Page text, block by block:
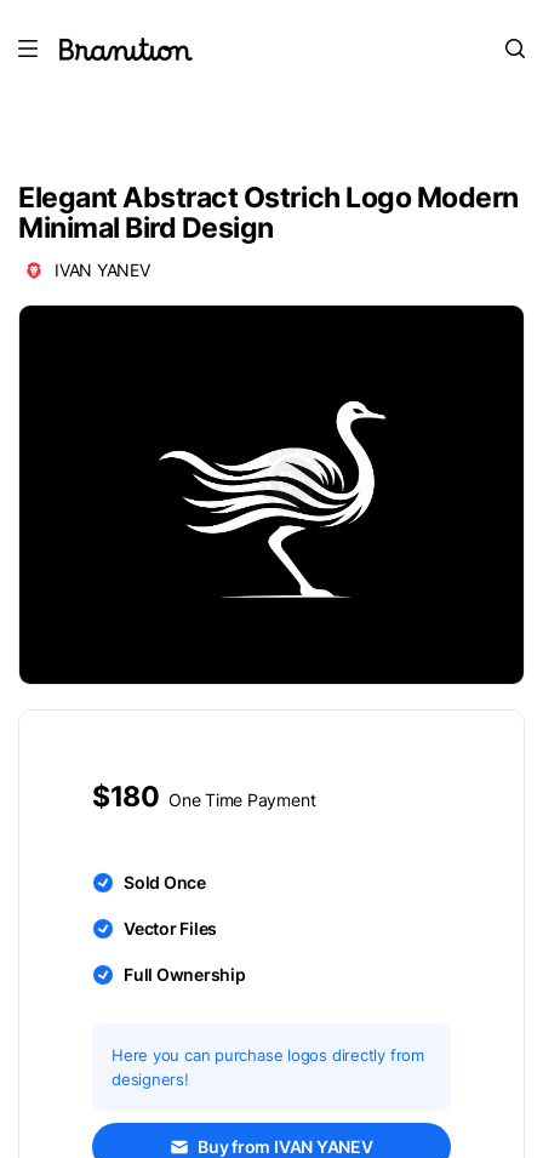
Elegant Abstract Ostrich Logo Modern
Minimal Bird Design
IVAN YANEV
$180 One Time Payment
Sold Once
Vector Files
Full Ownership
Here you can purchase logos directly from
designers!
Buy from IVAN YANEV